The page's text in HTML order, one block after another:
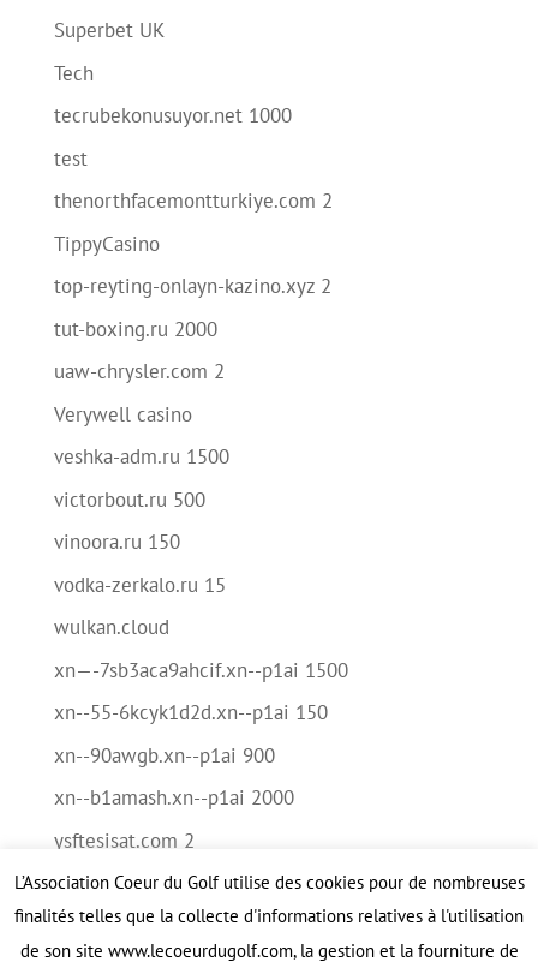
Superbet UK
Tech
tecrubekonusuyor.net 1000
test
thenorthfacemontturkiye.com 2
TippyCasino
top-reyting-onlayn-kazino.xyz 2
tut-boxing.ru 2000
uaw-chrysler.com 2
Verywell casino
veshka-adm.ru 1500
victorbout.ru 500
vinoora.ru 150
vodka-zerkalo.ru 15
wulkan.cloud
xn—-7sb3aca9ahcif.xn--p1ai 1500
xn--55-6kcyk1d2d.xn--p1ai 150
xn--90awgb.xn--p1ai 900
xn--b1amash.xn--p1ai 2000
ysftesisat.com 2
Méta
Connexion
L’Association Coeur du Golf utilise des cookies pour de nombreuses
finalités telles que la collecte d'informations relatives à l'utilisation
de son site www.lecoeurdugolf.com, la gestion et la fourniture de